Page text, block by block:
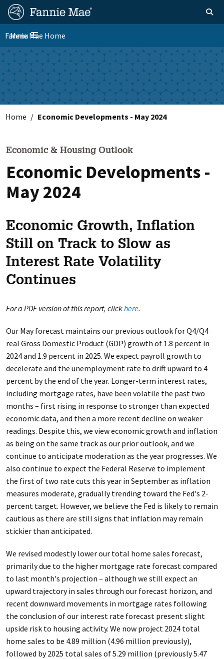
Skip
main
content
FM
Site
Nav
Homepage Toggle
Toggle navigation
Menu
Fannie Mae Home
Skip to main content
Home Economic Developments - May 2024
Economic & Housing Outlook
Economic Developments -
May 2024
Economic Growth, Inflation
Still on Track to Slow as
Interest Rate Volatility
Continues
For a PDF version of this report, clickhere.
Our May forecast maintains our previous outlook for Q4/Q4
real Gross Domestic Product (GDP) growth of 1.8 percent in
2024 and 1.9 percent in 2025. We expect payroll growth to
decelerate and the unemployment rate to drift upward to 4
percent by the end of the year. Longer-term interest rates,
including mortgage rates, have been volatile the past two
months – first rising in response to stronger than expected
economic data, and then a more recent decline on weaker
readings. Despite this, we view economic growth and inflation
as being on the same track as our prior outlook, and we
continue to anticipate moderation as the year progresses. We
also continue to expect the Federal Reserve to implement
the first of two rate cuts this year in September as inflation
measures moderate, gradually trending toward the Fed's 2-
percent target. However, we believe the Fed is likely to remain
cautious as there are still signs that inflation may remain
stickier than anticipated.
We revised modestly lower our total home sales forecast,
primarily due to the higher mortgage rate forecast compared
to last month's projection – although we still expect an
upward trajectory in sales through our forecast horizon, and
recent downward movements in mortgage rates following
the conclusion of our interest rate forecast present slight
upside risk to housing activity. We now project 2024 total
home sales to be 4.89 million (4.96 million previously),
followed by 2025 total sales of 5.29 million (previously 5.47